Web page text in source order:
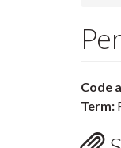
Code
Term: